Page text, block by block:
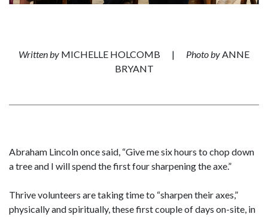
Written by MICHELLE HOLCOMB | Photo byANNE
BRYANT
Abraham Lincoln once said, “Give me six hours to chop down
a tree and I will spend the first four sharpening the axe.”
Thrive volunteers are taking time to “sharpen their axes,”
physically and spiritually, these first couple of days on-site, in